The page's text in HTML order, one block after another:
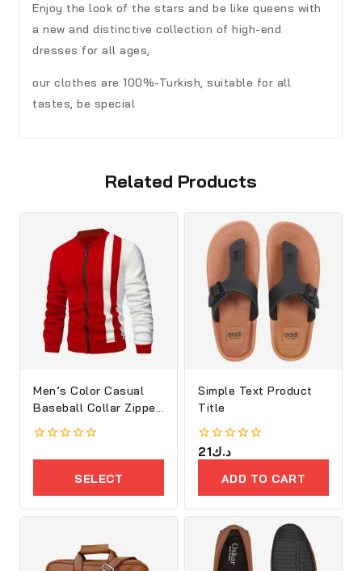
Enjoy the look of the stars and be like queens with
a new and distinctive collection of high-end
dresses for all ages,
our clothes are 100%-Turkish, suitable for all
tastes, be special
Related Products
Men’s Color Casual
Baseball Collar Zipper
Jacket
out
SELECT
Simple Text Product
Title
0
out
د.ك21
ADD TO CART